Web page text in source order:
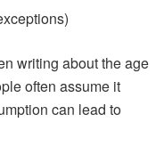
writing about the age
often assume it
can lead to